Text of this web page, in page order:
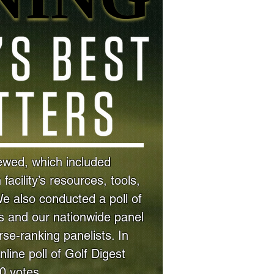
which included
resources, tools,
also conducted a poll of
and our nationwide panel
ranking panelists. In
poll of Golf Digest